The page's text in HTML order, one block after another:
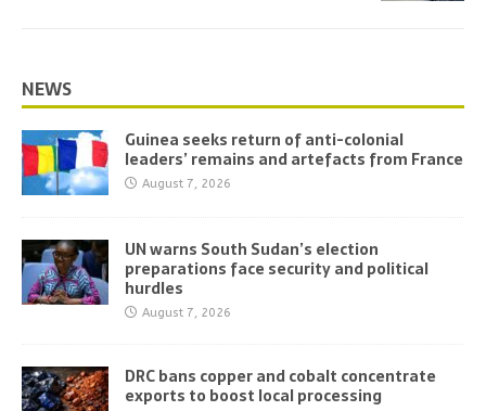
NEWS
Guinea seeks return of anti-colonial
leaders’ remains and artefacts from France
August 7, 2026
UN warns South Sudan’s election
preparations face security and political
hurdles
August 7, 2026
DRC bans copper and cobalt concentrate
exports to boost local processing